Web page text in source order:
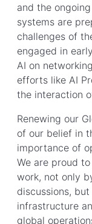
and the
systems are
challenges of
engaged in
AI on
efforts like AI
the interaction
Renewing our
of our belief in
importance of
We are proud
work, not only
discussions,
infrastructure
global